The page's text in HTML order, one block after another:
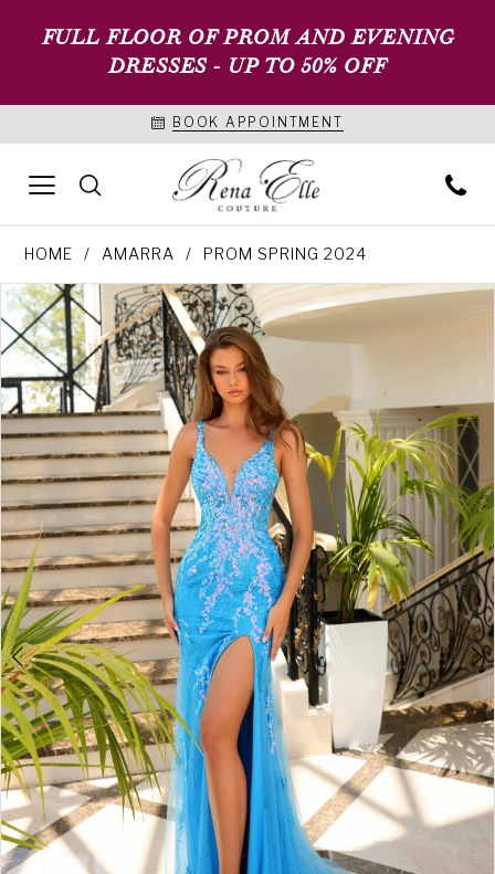
FULL FLOOR OF PROM AND EVENING
DRESSES - UP TO 50% OFF
BOOK APPOINTMENT
HOME AMARRA PROM SPRING 2024
Products
Views
Carousel
Skip
to
end
PAUSE AUTOPLAY
PREVIOUS SLIDE
NEXT SLIDE
0
1